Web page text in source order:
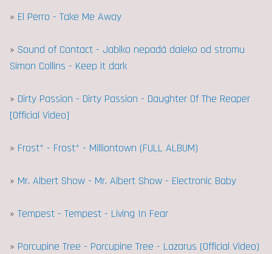
» El Perro - Take Me Away
» Sound of Contact - Jablko nepadá daleko od stromu
Simon Collins - Keep it dark
» Dirty Passion - Dirty Passion - Daughter Of The Reaper
[Official Video]
» Frost* - Frost* - Milliontown (FULL ALBUM)
» Mr. Albert Show - Mr. Albert Show - Electronic Baby
» Tempest - Tempest - Living In Fear
» Porcupine Tree - Porcupine Tree - Lazarus (Official Video)